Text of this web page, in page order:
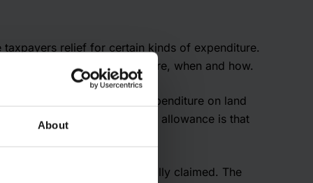
About
taxpayers relief for certain kinds of expenditure.
gets relief for what expenditure, when and how.
allowances; for instance, expenditure on land
The most common type of allowance is that
but must be specifically claimed. The